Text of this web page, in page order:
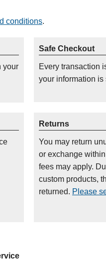
conditions.
your
Safe Checkout
Every transaction
your information is
Returns
You may return
or exchange
fees may apply.
custom products,
returned. Please